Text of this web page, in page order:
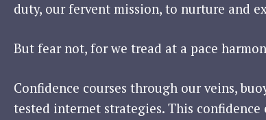
duty, our fervent mission, to nurture and
But fear not, for we tread at a pace
Confidence courses through our veins,
tested internet strategies. This